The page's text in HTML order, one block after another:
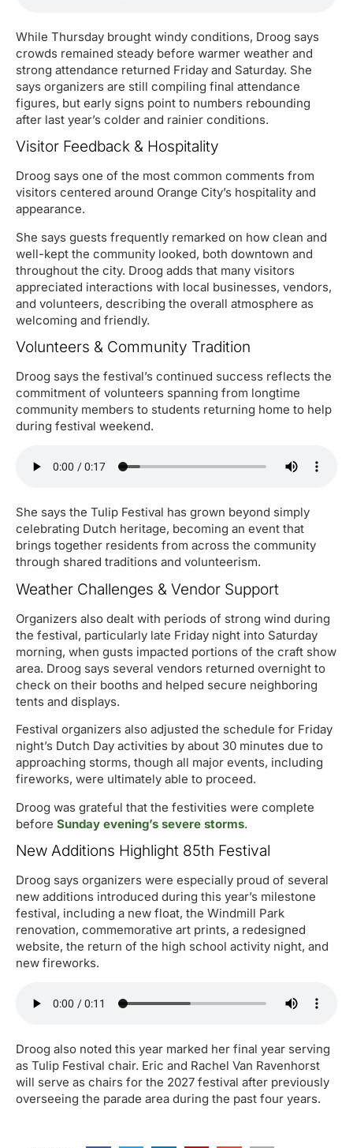
While Thursday brought windy conditions, Droog says
crowds remained steady before warmer weather and
strong attendance returned Friday and Saturday. She
says organizers are still compiling final attendance
figures, but early signs point to numbers rebounding
after last year’s colder and rainier conditions.
Visitor Feedback & Hospitality
Droog says one of the most common comments from
visitors centered around Orange City’s hospitality and
appearance.
She says guests frequently remarked on how clean and
well-kept the community looked, both downtown and
throughout the city. Droog adds that many visitors
appreciated interactions with local businesses, vendors,
and volunteers, describing the overall atmosphere as
welcoming and friendly.
Volunteers & Community Tradition
Droog says the festival’s continued success reflects the
commitment of volunteers spanning from longtime
community members to students returning home to help
during festival weekend.
She says the Tulip Festival has grown beyond simply
celebrating Dutch heritage, becoming an event that
brings together residents from across the community
through shared traditions and volunteerism.
Weather Challenges & Vendor Support
Organizers also dealt with periods of strong wind during
the festival, particularly late Friday night into Saturday
morning, when gusts impacted portions of the craft show
area. Droog says several vendors returned overnight to
check on their booths and helped secure neighboring
tents and displays.
Festival organizers also adjusted the schedule for Friday
night’s Dutch Day activities by about 30 minutes due to
approaching storms, though all major events, including
fireworks, were ultimately able to proceed.
Droog was grateful that the festivities were complete
before Sunday evening’s severe storms.
New Additions Highlight 85th Festival
Droog says organizers were especially proud of several
new additions introduced during this year’s milestone
festival, including a new float, the Windmill Park
renovation, commemorative art prints, a redesigned
website, the return of the high school activity night, and
new fireworks.
Droog also noted this year marked her final year serving
as Tulip Festival chair. Eric and Rachel Van Ravenhorst
will serve as chairs for the 2027 festival after previously
overseeing the parade area during the past four years.